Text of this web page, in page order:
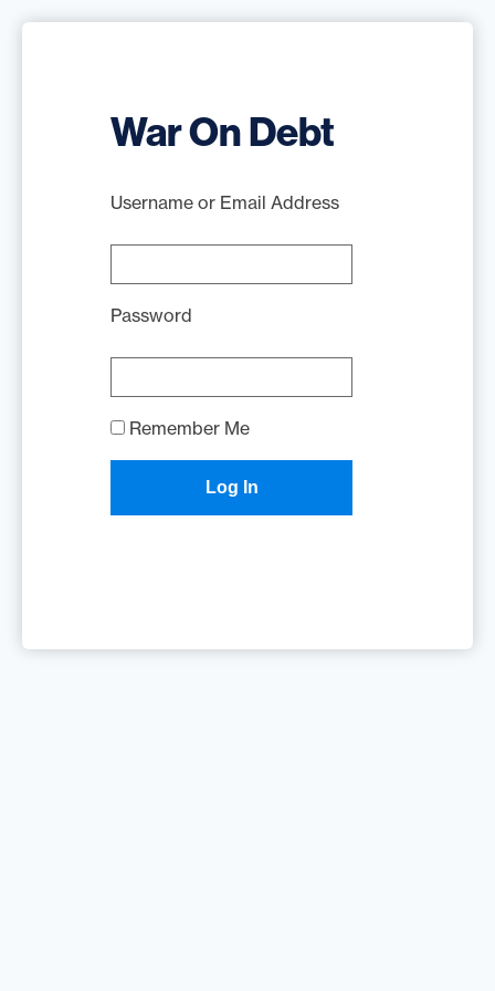
War On Debt
Username or Email Address
Password
Remember Me